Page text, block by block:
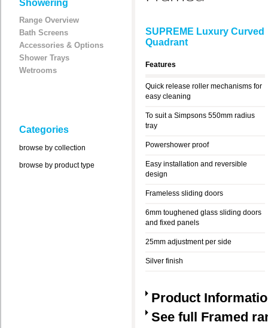
Showering
Range Overview
Bath Screens
Accessories & Options
Shower Trays
Wetrooms
Categories
browse by collection
browse by product type
SUPREME Luxury Curved
Quadrant
Features
Quick release roller mechanisms for
easy cleaning
To suit a Simpsons 550mm radius
tray
Powershower proof
Easy installation and reversible
design
Frameless sliding doors
6mm toughened glass sliding doors
and fixed panels
25mm adjustment per side
Silver finish
Product
See full Framed